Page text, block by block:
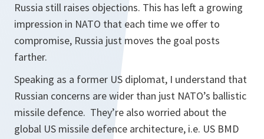
Russia still raises objections. This has left a growing
impression in NATO that each time we offer to
compromise, Russia just moves the goal posts
farther.
Speaking as a former US diplomat, I understand that
Russian concerns are wider than just NATO’s ballistic
missile defence. They’re also worried about the
global US missile defence architecture, i.e. US BMD